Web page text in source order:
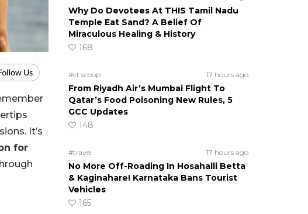
It’s
for
Why Do Devotees At THIS Tamil Nadu
Temple Eat Sand? A Belief Of
Miraculous Healing & History
168
#ct scoop 17 hours ago
From Riyadh Air’s Mumbai Flight To
Qatar’s Food Poisoning New Rules, 5
GCC Updates
148
#travel 17 hours ago
No More Off-Roading In Hosahalli Betta
& Kaginahare! Karnataka Bans Tourist
Vehicles
165